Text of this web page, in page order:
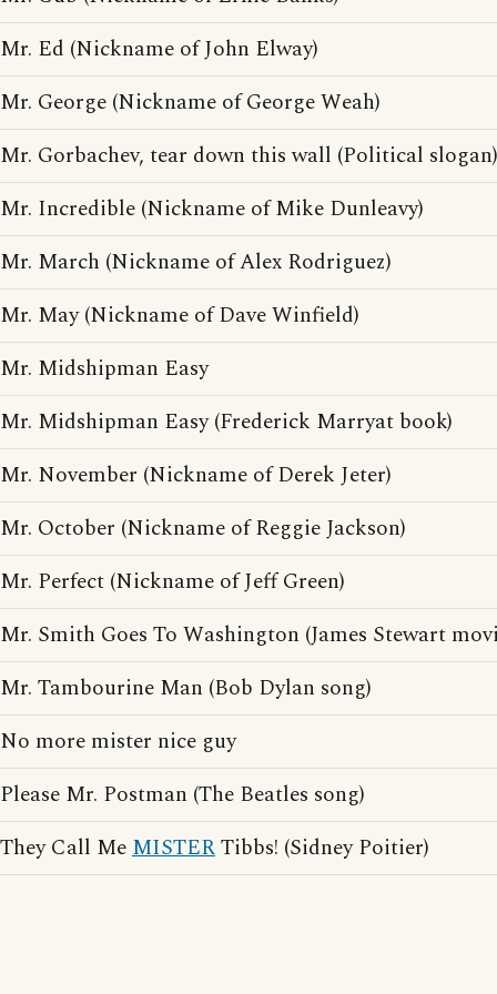
Mr. Ed (Nickname of John Elway)
Mr. George (Nickname of George Weah)
Mr. Gorbachev, tear down this wall (Political slogan)
Mr. Incredible (Nickname of Mike Dunleavy)
Mr. March (Nickname of Alex Rodriguez)
Mr. May (Nickname of Dave Winfield)
Mr. Midshipman Easy
Mr. Midshipman Easy (Frederick Marryat book)
Mr. November (Nickname of Derek Jeter)
Mr. October (Nickname of Reggie Jackson)
Mr. Perfect (Nickname of Jeff Green)
Mr. Smith Goes To Washington (James Stewart
Mr. Tambourine Man (Bob Dylan song)
No more mister nice guy
Please Mr. Postman (The Beatles song)
They Call MeMISTERTibbs! (Sidney Poitier)